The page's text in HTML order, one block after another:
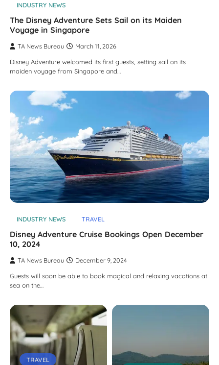
INDUSTRY NEWS
The Disney Adventure Sets Sail on its Maiden
Voyage in Singapore
TA News Bureau
March 11, 2026
Disney Adventure welcomed its first guests, setting sail on its
maiden voyage from Singapore and…
INDUSTRY NEWS TRAVEL
Disney Adventure Cruise Bookings Open December
10, 2024
TA News Bureau
December 9, 2024
Guests will soon be able to book magical and relaxing vacations at
sea on the…
TRAVEL